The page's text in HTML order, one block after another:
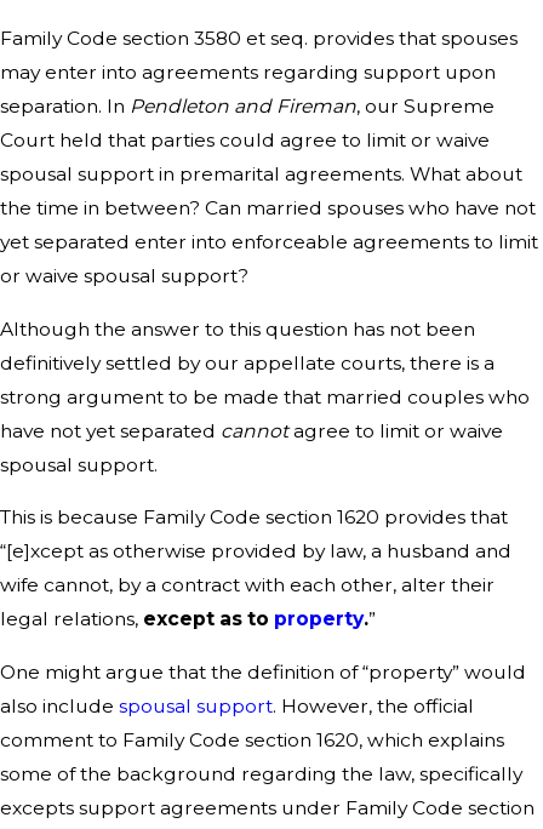
Family Code section 3580 et seq. provides that spouses
may enter into agreements regarding support upon
separation. In Pendleton and Fireman, our Supreme
Court held that parties could agree to limit or waive
spousal support in premarital agreements. What about
the time in between? Can married spouses who have not
yet separated enter into enforceable agreements to limit
or waive spousal support?
Although the answer to this question has not been
definitively settled by our appellate courts, there is a
strong argument to be made that married couples who
have not yet separated cannotagree to limit or waive
spousal support.
This is because Family Code section 1620 provides that
“[e]xcept as otherwise provided by law, a husband and
wife cannot, by a contract with each other, alter their
legal relations, except as to property.”
One might argue that the definition of “property” would
also include spousal support. However, the official
comment to Family Code section 1620, which explains
some of the background regarding the law, specifically
excepts support agreements under Family Code section